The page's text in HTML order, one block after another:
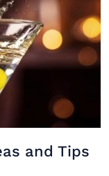
and Tips